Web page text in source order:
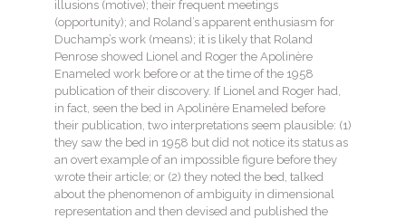
illusions (motive); their frequent meetings
(opportunity); and Roland’s apparent enthusiasm for
Duchamp’s work (means); it is likely that Roland
Penrose showed Lionel and Roger the Apolinère
Enameled work before or at the time of the 1958
publication of their discovery. If Lionel and Roger had,
in fact, seen the bed in Apolinère Enameled before
their publication, two interpretations seem plausible: (1)
they saw the bed in 1958 but did not notice its status as
an overt example of an impossible figure before they
wrote their article; or (2) they noted the bed, talked
about the phenomenon of ambiguity in dimensional
representation and then devised and published the